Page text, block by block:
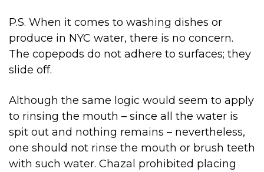
P.S. When it comes to washing dishes or
produce in NYC water, there is no concern.
The copepods do not adhere to surfaces; they
slide off.
Although the same logic would seem to apply
to rinsing the mouth – since all the water is
spit out and nothing remains – nevertheless,
one should not rinse the mouth or brush teeth
with such water. Chazal prohibited placing